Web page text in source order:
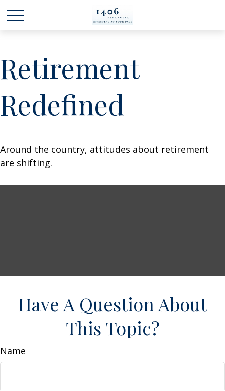
Retirement
Redefined
Around the country, attitudes about retirement
are shifting.
Have A Question About
This Topic?
Name